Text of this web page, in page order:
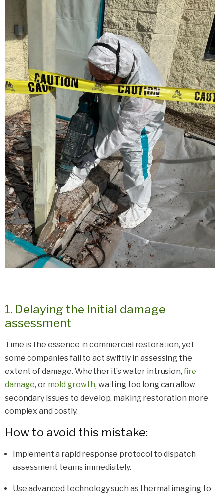
1. Delaying the Initial damage
assessment
Time is the essence in commercial restoration, yet
some companies fail to act swiftly in assessing the
extent of damage. Whether it’s water intrusion, fire
damage, or mold growth, waiting too long can allow
secondary issues to develop, making restoration more
complex and costly.
How to avoid this mistake:
Implement a rapid response protocol to dispatch
assessment teams immediately.
Use advanced technology such as thermal imaging to